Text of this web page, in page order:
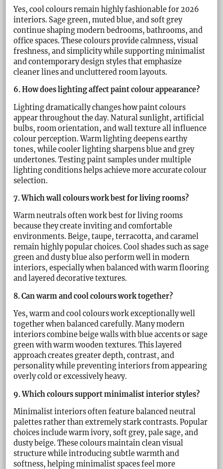
Yes, cool colours remain highly fashionable for 2026
interiors. Sage green, muted blue, and soft grey
continue shaping modern bedrooms, bathrooms, and
office spaces. These colours provide calmness, visual
freshness, and simplicity while supporting minimalist
and contemporary design styles that emphasize
cleaner lines and uncluttered room layouts.
6. How does lighting affect paint colour appearance?
Lighting dramatically changes how paint colours
appear throughout the day. Natural sunlight, artificial
bulbs, room orientation, and wall texture all influence
colour perception. Warm lighting deepens earthy
tones, while cooler lighting sharpens blue and grey
undertones. Testing paint samples under multiple
lighting conditions helps achieve more accurate colour
selection.
7. Which wall colours work best for living rooms?
Warm neutrals often work best for living rooms
because they create inviting and comfortable
environments. Beige, taupe, terracotta, and caramel
remain highly popular choices. Cool shades such as sage
green and dusty blue also perform well in modern
interiors, especially when balanced with warm flooring
and layered decorative textures.
8. Can warm and cool colours work together?
Yes, warm and cool colours work exceptionally well
together when balanced carefully. Many modern
interiors combine beige walls with blue accents or sage
green with warm wooden textures. This layered
approach creates greater depth, contrast, and
personality while preventing interiors from appearing
overly cold or excessively heavy.
9. Which colours support minimalist interior styles?
Minimalist interiors often feature balanced neutral
palettes rather than extremely stark contrasts. Popular
choices include warm ivory, soft grey, pale sage, and
dusty beige. These colours maintain clean visual
structure while introducing subtle warmth and
softness, helping minimalist spaces feel more